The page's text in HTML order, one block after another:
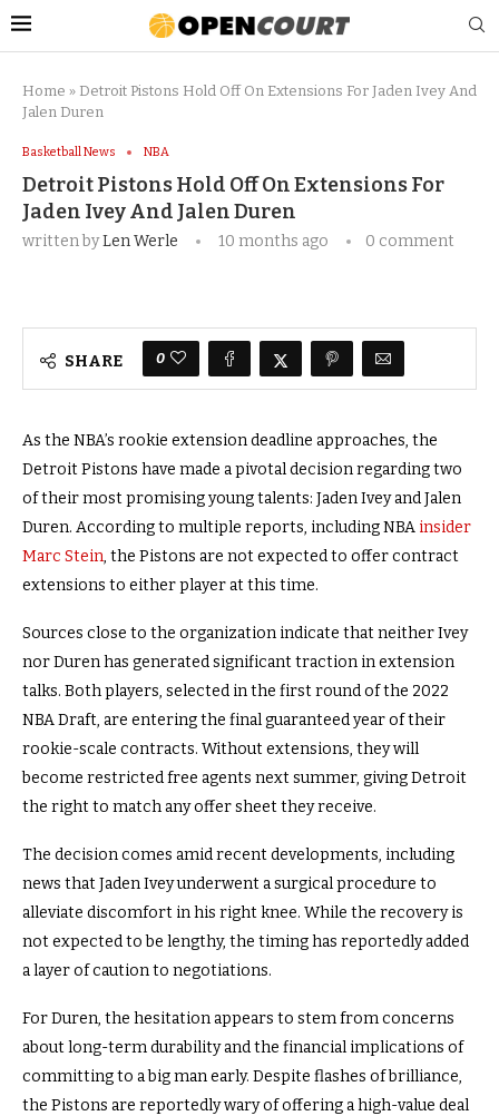
Home » Detroit Pistons Hold Off On Extensions For Jaden Ivey And
Jalen Duren
Basketball News NBA
Detroit Pistons Hold Off On Extensions For
Jaden Ivey And Jalen Duren
written byLen Werle 10 months ago 0 comment
SHARE 0
As the NBA’s rookie extension deadline approaches, the
Detroit Pistons have made a pivotal decision regarding two
of their most promising young talents: Jaden Ivey and Jalen
Duren. According to multiple reports, including NBA insider
Marc Stein, the Pistons are not expected to offer contract
extensions to either player at this time.
Sources close to the organization indicate that neither Ivey
nor Duren has generated significant traction in extension
talks. Both players, selected in the first round of the 2022
NBA Draft, are entering the final guaranteed year of their
rookie-scale contracts. Without extensions, they will
become restricted free agents next summer, giving Detroit
the right to match any offer sheet they receive.
The decision comes amid recent developments, including
news that Jaden Ivey underwent a surgical procedure to
alleviate discomfort in his right knee. While the recovery is
not expected to be lengthy, the timing has reportedly added
a layer of caution to negotiations.
For Duren, the hesitation appears to stem from concerns
about long-term durability and the financial implications of
committing to a big man early. Despite flashes of brilliance,
the Pistons are reportedly wary of offering a high-value deal